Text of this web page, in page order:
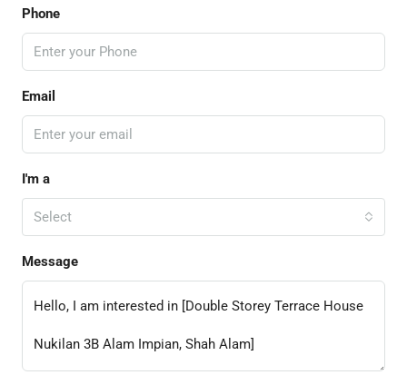
Phone
Email
I'm a
Select
Message